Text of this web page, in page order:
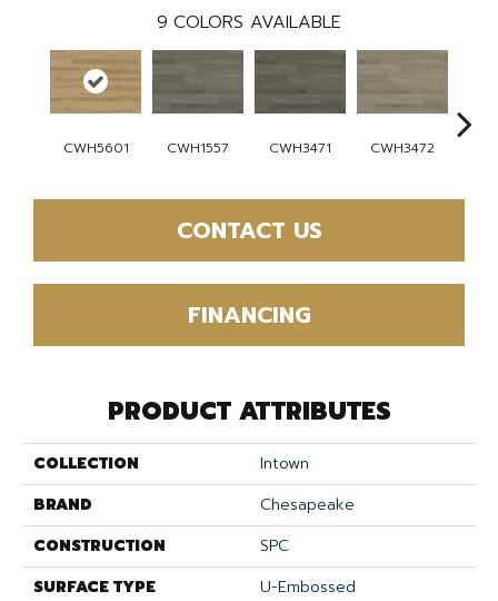
9 COLORS AVAILABLE
CWH5601 CWH1557 CWH3471 CWH3472
CONTACT US
FINANCING
PRODUCT ATTRIBUTES
COLLECTION
Intown
BRAND
Chesapeake
CONSTRUCTION
SPC
SURFACE TYPE
U-Embossed